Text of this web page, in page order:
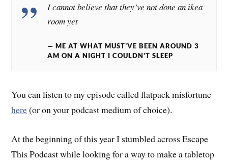
I cannot believe that they’ve not done an ikea
room yet
ME AT WHAT MUST’VE BEEN AROUND 3
AM ON A NIGHT I COULDN’T SLEEP
You can listen to my episode called flatpack misfortune
here(or on your podcast medium of choice).
At the beginning of this year I stumbled across Escape
This Podcast while looking for a way to make a tabletop